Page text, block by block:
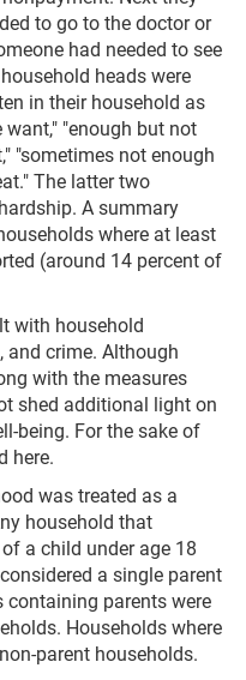
to go to the doctor or
had needed to see
heads were
in their household as
"enough but not
"sometimes not enough
The latter two
A summary
where at least
(around 14 percent of
with household
and crime. Although
with the measures
shed additional light on
being. For the sake of
here.
was treated as a
household that
a child under age 18
a single parent
containing parents were
Households where
parent households.